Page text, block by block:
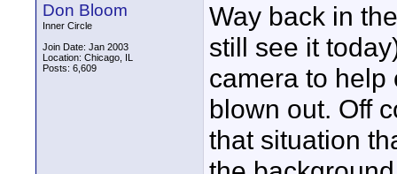
Don Bloom
Inner Circle
Join Date: Jan 2003
Location: Chicago, IL
Posts: 6,609
Way back in
still see it
camera to help
blown out. Off
that situation